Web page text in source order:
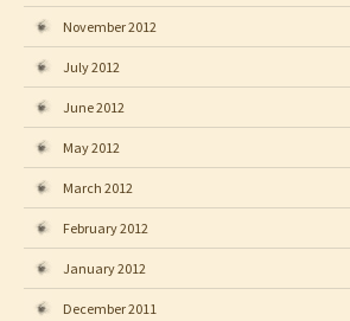
November 2012
July 2012
June 2012
May 2012
March 2012
February 2012
January 2012
December 2011